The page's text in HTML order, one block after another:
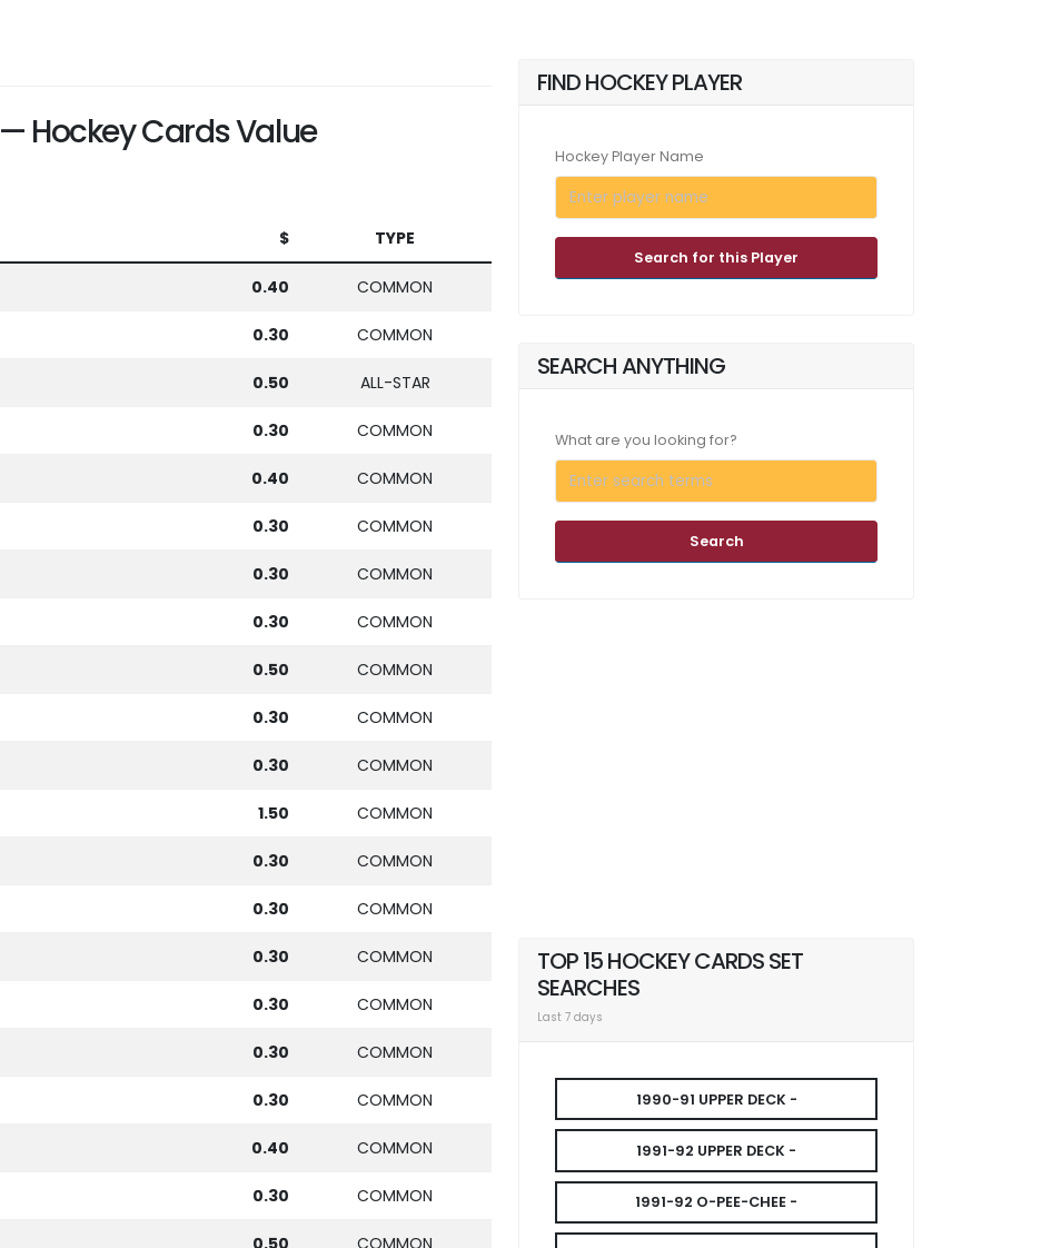
— Hockey Cards Value
$ TYPE
0.40 COMMON
0.30 COMMON
0.50 ALL-STAR
0.30 COMMON
0.40 COMMON
0.30 COMMON
0.30 COMMON
0.30 COMMON
0.50 COMMON
0.30 COMMON
0.30 COMMON
1.50 COMMON
0.30 COMMON
0.30 COMMON
0.30 COMMON
0.30 COMMON
0.30 COMMON
0.30 COMMON
0.40 COMMON
0.30 COMMON
0.50 COMMON
FIND HOCKEY PLAYER
Hockey Player Name
Search for this Player
SEARCH ANYTHING
What are you looking for?
Search
TOP 15 HOCKEY CARDS SET
SEARCHES
Last 7 days
1990-91 UPPER DECK -
1991-92 UPPER DECK -
1991-92 O-PEE-CHEE -